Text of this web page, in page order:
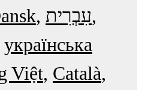
עִבְרִית
українська
Việt Català